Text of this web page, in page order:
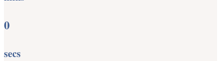
0
secs